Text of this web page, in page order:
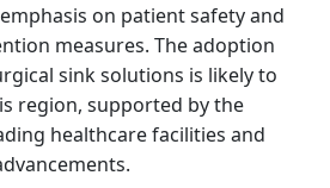
on patient safety and
measures. The adoption
sink solutions is likely to
region, supported by the
healthcare facilities and